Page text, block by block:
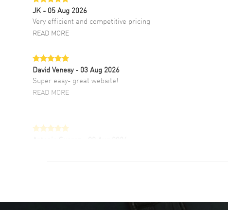
JK - 05 Aug 2026
Very efficient and competitive pricing
READ MORE
David Venesy - 03 Aug 2026
Super easy- great website!
READ MORE
fourth time I buy from watchmaxx.